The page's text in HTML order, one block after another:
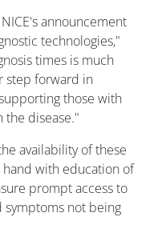
announcement
technologies,"
times is much
step forward in
those with
the disease."
availability of these
with education of
prompt access to
symptoms not being